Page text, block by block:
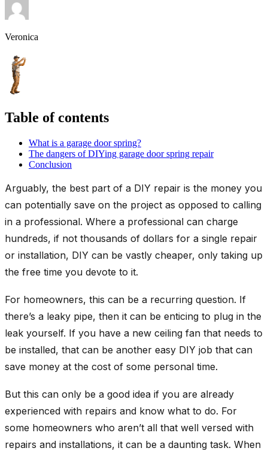
Veronica
Table of contents
What is a garage door spring?
The dangers of DIYing garage door spring repair
Conclusion
Arguably, the best part of a DIY repair is the money you
can potentially save on the project as opposed to calling
in a professional. Where a professional can charge
hundreds, if not thousands of dollars for a single repair
or installation, DIY can be vastly cheaper, only taking up
the free time you devote to it.
For homeowners, this can be a recurring question. If
there’s a leaky pipe, then it can be enticing to plug in the
leak yourself. If you have a new ceiling fan that needs to
be installed, that can be another easy DIY job that can
save money at the cost of some personal time.
But this can only be a good idea if you are already
experienced with repairs and know what to do. For
some homeowners who aren’t all that well versed with
repairs and installations, it can be a daunting task. When